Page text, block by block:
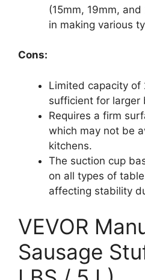
(15mm, 19mm,
in making various
Cons:
Limited capacity of
sufficient for larger
Requires a firm
which may not be
kitchens.
The suction cup
on all types of
affecting stability
VEVOR
Sausage